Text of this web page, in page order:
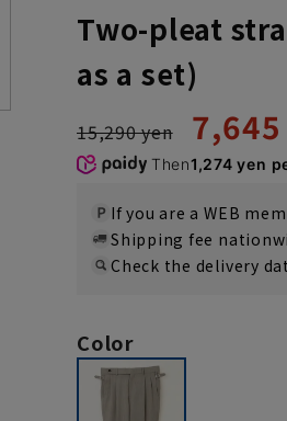
Two-pleat
as a set)
15,290 yen
Then1,274 yen
If you are a WEB
Shipping fee
Check the delivery
Color